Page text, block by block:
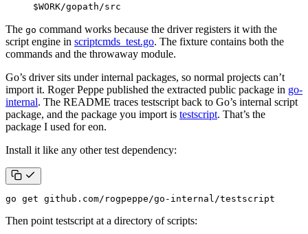
$WORK/gopath/src
The go command works because the driver registers it with the
script engine in scriptcmds_test.go. The fixture contains both the
commands and the throwaway module.
Go’s driver sits under internal packages, so normal projects can’t
import it. Roger Peppe published the extracted public package in go-
internal. The README traces testscript back to Go’s internal script
package, and the package you import is testscript. That’s the
package I used for eon.
Install it like any other test dependency:
go get github.com/rogpeppe/go-internal/testscript
Then point testscript at a directory of scripts: